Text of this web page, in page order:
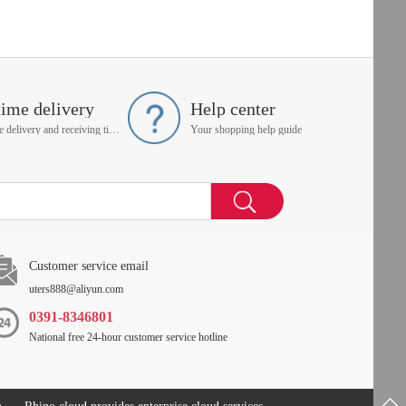
delivery
On time delivery and receiving time is up to you
Help center
Your shopping help guide
Customer service email
uters888@aliyun.com
0391-8346801
National free 24-hour customer service hotline